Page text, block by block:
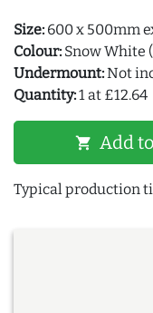
Size: 600 x 500mm
Colour: Snow White
Undermount:Not
Quantity:1 at £12.64
shopping_cart Add
Typical production